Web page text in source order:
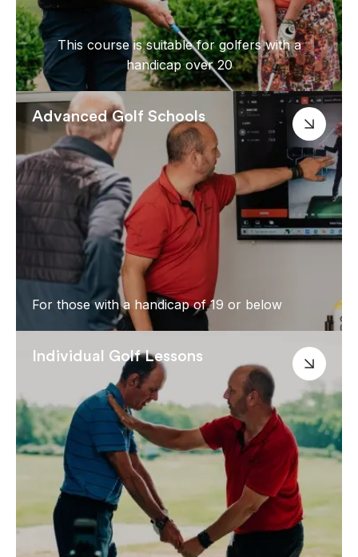
This course is suitable for golfers with a
handicap over 20
Advanced Golf Schools
For those with a handicap of 19 or below
Individual Golf Lessons